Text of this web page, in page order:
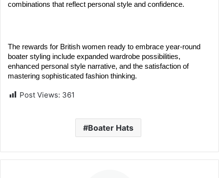
combinations that reflect personal style and confidence.
The rewards for British women ready to embrace year-round
boater styling include expanded wardrobe possibilities,
enhanced personal style narrative, and the satisfaction of
mastering sophisticated fashion thinking.
Post Views: 361
Boater Hats